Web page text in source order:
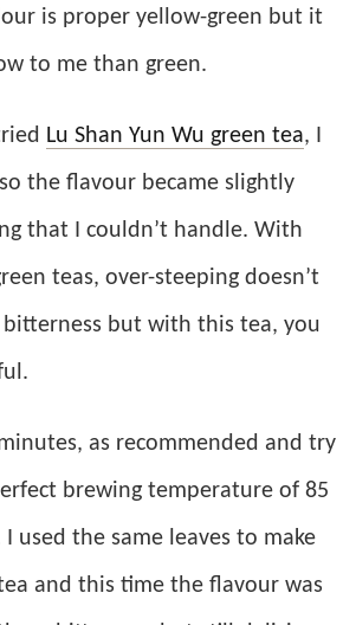
is proper yellow-green but it
to me than green.
Lu Shan Yun Wu green tea, I
the flavour became slightly
that I couldn’t handle. With
teas, over-steeping doesn’t
but with this tea, you
as recommended and try
brewing temperature of 85
I used the same leaves to make
and this time the flavour was